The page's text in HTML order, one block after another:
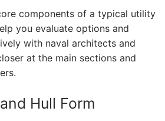
components of a typical utility
you evaluate options and
with naval architects and
at the main sections and
Hull Form